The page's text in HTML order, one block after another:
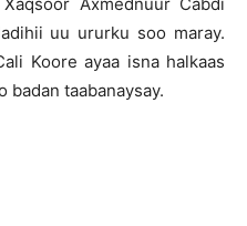
uu ururku soo maray.
Koore ayaa isna halkaas
badan taabanaysay.